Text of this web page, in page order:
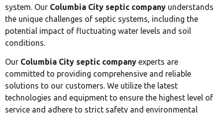
system. Our Columbia City septic company understands
the unique challenges of septic systems, including the
potential impact of fluctuating water levels and soil
conditions.
Our Columbia City septic company experts are
committed to providing comprehensive and reliable
solutions to our customers. We utilize the latest
technologies and equipment to ensure the highest level of
service and adhere to strict safety and environmental